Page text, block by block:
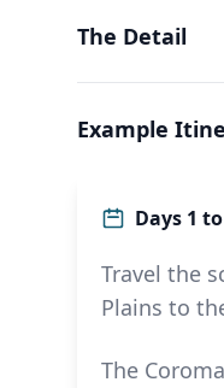
The Detail
Example
Days 1
Travel the
Plains to
The